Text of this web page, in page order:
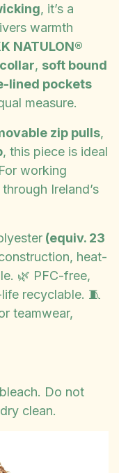
, it’s a
warmth
NATULON®
, soft bound
lined pockets
measure.
zip pulls,
, this piece is ideal
working
Ireland’s
(equiv. 23
heat-
🌿 PFC-free,
recyclable. 🧵
teamwear,
Do not
clean.